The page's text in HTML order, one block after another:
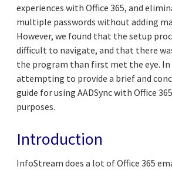
experiences with Office 365, and
multiple passwords without adding
However, we found that the setup
difficult to navigate, and that there
the program than first met the eye.
attempting to provide a brief and
guide for using AADSync with Office
purposes.
Introduction
InfoStream does a lot of Office 365